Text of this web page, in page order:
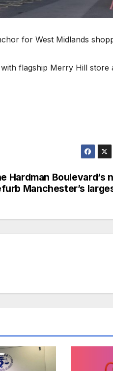
for West Midlands
flagship Merry Hill store
Hardman Boulevard’s
Manchester’s